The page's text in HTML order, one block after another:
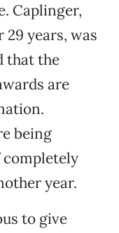
Caplinger,
years, was
that the
are
being
completely
year.
to give